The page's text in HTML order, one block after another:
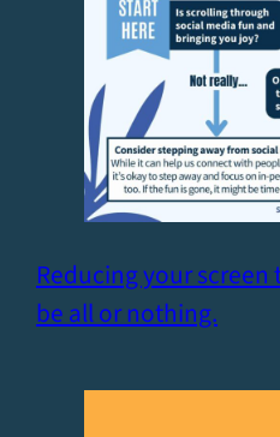
Reducing your
be all or nothing.